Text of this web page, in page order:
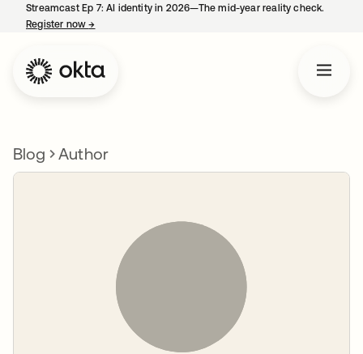
Streamcast Ep 7: AI identity in 2026—The mid-year reality check.
Register now→
Blog Author